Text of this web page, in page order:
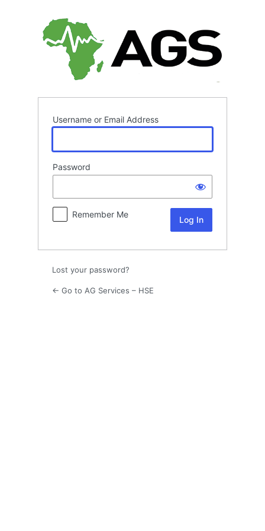
Username or Email Address
Password
Remember Me
Lost your password?
← Go to AG Services – HSE